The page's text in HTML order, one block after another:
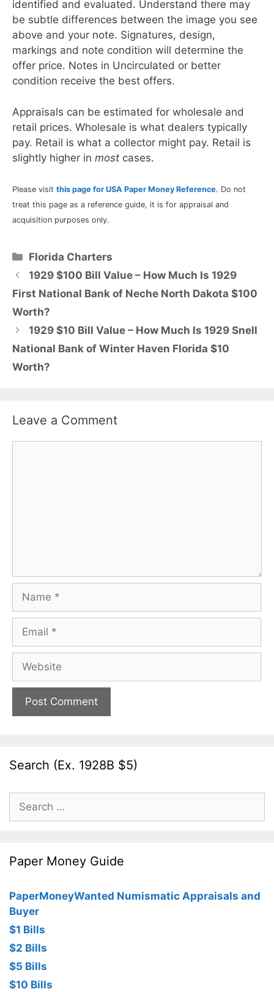
identified and evaluated. Understand there may
be subtle differences between the image you see
above and your note. Signatures, design,
markings and note condition will determine the
offer price. Notes in Uncirculated or better
condition receive the best offers.
Appraisals can be estimated for wholesale and
retail prices. Wholesale is what dealers typically
pay. Retail is what a collector might pay. Retail is
slightly higher in most cases.
Please visit this page for USA Paper Money Reference. Do not
treat this page as a reference guide, it is for appraisal and
acquisition purposes only.
Categories
Florida Charters
1929 $100 Bill Value – How Much Is 1929
First National Bank of Neche North Dakota $100
Worth?
1929 $10 Bill Value – How Much Is 1929 Snell
National Bank of Winter Haven Florida $10
Worth?
Leave a Comment
Name
Email
Website
Search (Ex. 1928B $5)
Search
for:
Paper Money Guide
PaperMoneyWanted Numismatic Appraisals and
Buyer
$1 Bills
$2 Bills
$5 Bills
$10 Bills